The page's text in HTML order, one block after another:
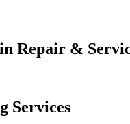
Repair &
Services